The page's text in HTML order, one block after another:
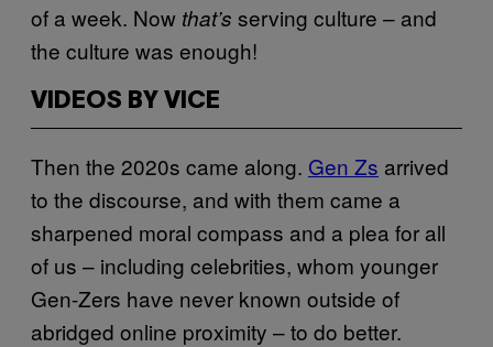
of a week. Now that’s serving culture – and
the culture was enough!
VIDEOS BY VICE
Then the 2020s came along. Gen Zs arrived
to the discourse, and with them came a
sharpened moral compass and a plea for all
of us – including celebrities, whom younger
Gen-Zers have never known outside of
abridged online proximity – to do better.